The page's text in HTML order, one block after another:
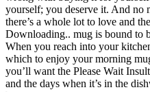
yourself; you deserve it. And no
there’s a whole lot to love and
Downloading.. mug is bound to
When you reach into your
which to enjoy your morning
you’ll want the Please Wait
and the days when it’s in the